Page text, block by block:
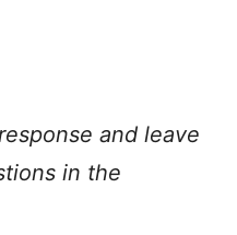
and leave
in the